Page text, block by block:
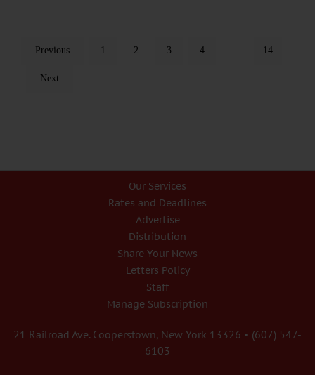
Previous 1 2 3 4 … 14
Next
Our Services
Rates and Deadlines
Advertise
Distribution
Share Your News
Letters Policy
Staff
Manage Subscription
21 Railroad Ave. Cooperstown, New York 13326 • (607) 547-
6103